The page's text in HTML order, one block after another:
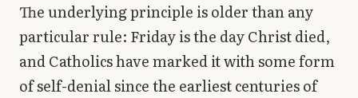
The underlying principle is older than any
particular rule: Friday is the day Christ died,
and Catholics have marked it with some form
of self-denial since the earliest centuries of